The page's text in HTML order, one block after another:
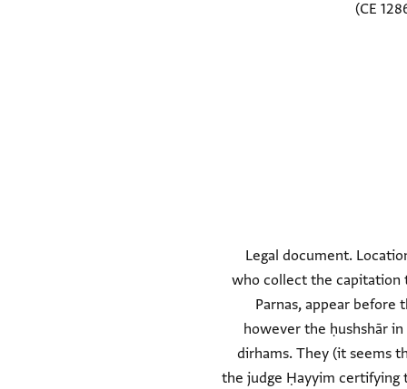
Legal document.
who collect the capitation
Parnas, appear before
however the ḥushshār
dirhams. They (it seems
the judge Ḥayyim certifying